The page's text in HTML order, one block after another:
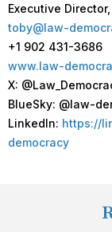
Executive
toby@law-
+1 902 431-3686
www.law-
X:
BlueSky: @law-
LinkedIn: https://
democracy